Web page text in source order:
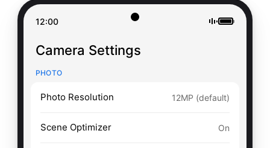
Pixel 9 Pro
12:00
Camera Settings
PHOTO
Photo Resolution 12MP (default)
Scene Optimizer On